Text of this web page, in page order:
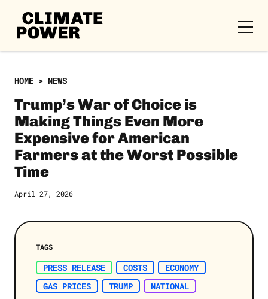
CLIMATE
POWER
HOME > NEWS
Trump’s War of Choice is
Making Things Even More
Expensive for American
Farmers at the Worst Possible
Time
April 27, 2026
TAGS
PRESS RELEASE COSTS
ECONOMY
GAS PRICES
TRUMP NATIONAL